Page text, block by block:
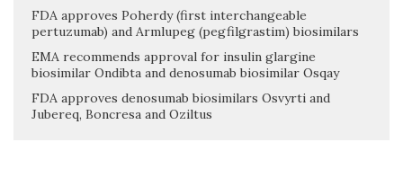
FDA approves Poherdy (first interchangeable
pertuzumab) and Armlupeg (pegfilgrastim) biosimilars
EMA recommends approval for insulin glargine
biosimilar Ondibta and denosumab biosimilar Osqay
FDA approves denosumab biosimilars Osvyrti and
Jubereq, Boncresa and Oziltus